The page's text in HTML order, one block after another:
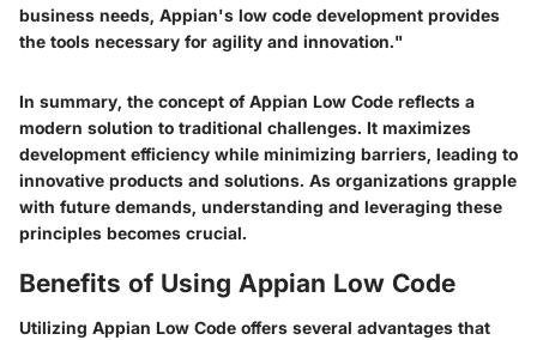
business needs, Appian's low code development provides
the tools necessary for agility and innovation."
In summary, the concept of Appian Low Code reflects a
modern solution to traditional challenges. It maximizes
development efficiency while minimizing barriers, leading to
innovative products and solutions. As organizations grapple
with future demands, understanding and leveraging these
principles becomes crucial.
Benefits of Using Appian Low Code
Utilizing Appian Low Code offers several advantages that